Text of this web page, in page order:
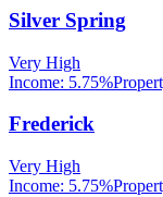
Silver Spring
Very High
Income: 5.75%
Frederick
Very High
Income: 5.75%